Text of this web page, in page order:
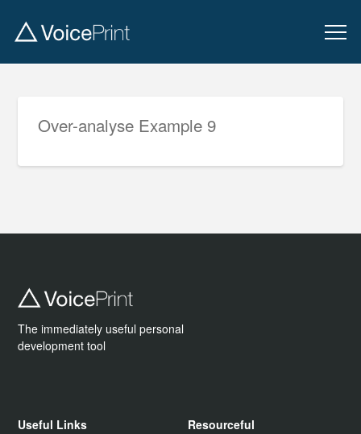
Over-analyse Example 9
The immediately useful personal
development tool
Useful Links
Resourceful